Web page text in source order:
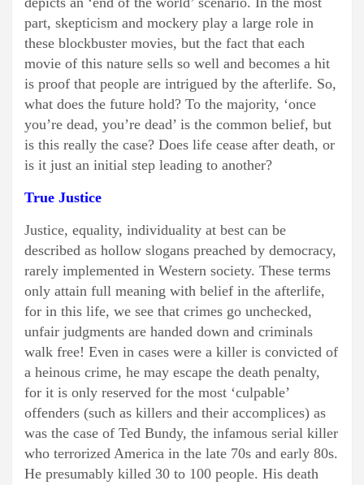
part, skepticism and mockery play a large role in
these blockbuster movies, but the fact that each
movie of this nature sells so well and becomes a hit
is proof that people are intrigued by the afterlife. So,
what does the future hold? To the majority, ‘once
you’re dead, you’re dead’ is the common belief, but
is this really the case? Does life cease after death, or
is it just an initial step leading to another?
True Justice
Justice, equality, individuality at best can be
described as hollow slogans preached by democracy,
rarely implemented in Western society. These terms
only attain full meaning with belief in the afterlife,
for in this life, we see that crimes go unchecked,
unfair judgments are handed down and criminals
walk free! Even in cases were a killer is convicted of
a heinous crime, he may escape the death penalty,
for it is only reserved for the most ‘culpable’
offenders (such as killers and their accomplices) as
was the case of Ted Bundy, the infamous serial killer
who terrorized America in the late 70s and early 80s.
He presumably killed 30 to 100 people. His death